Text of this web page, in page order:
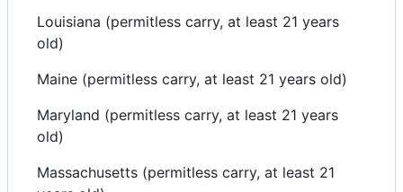
Louisiana (permitless carry, at least 21 years
old)
Maine (permitless carry, at least 21 years old)
Maryland (permitless carry, at least 21 years
old)
Massachusetts (permitless carry, at least 21